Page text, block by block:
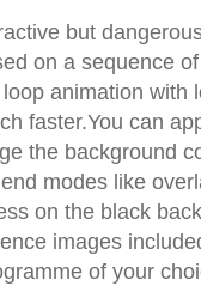
but
on a sequence
animation with
faster.You can
the background
modes like
on the black
images
of your